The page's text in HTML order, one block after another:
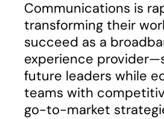
Communications is
transforming their
succeed as a
experience
future leaders while
teams with
go-to-market